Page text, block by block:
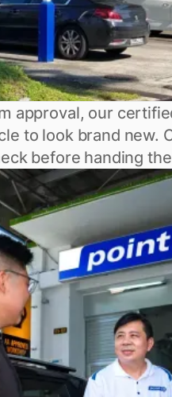
approval, our
to look brand new.
before handing